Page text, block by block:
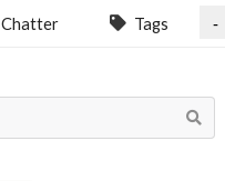
Chatter Tags -